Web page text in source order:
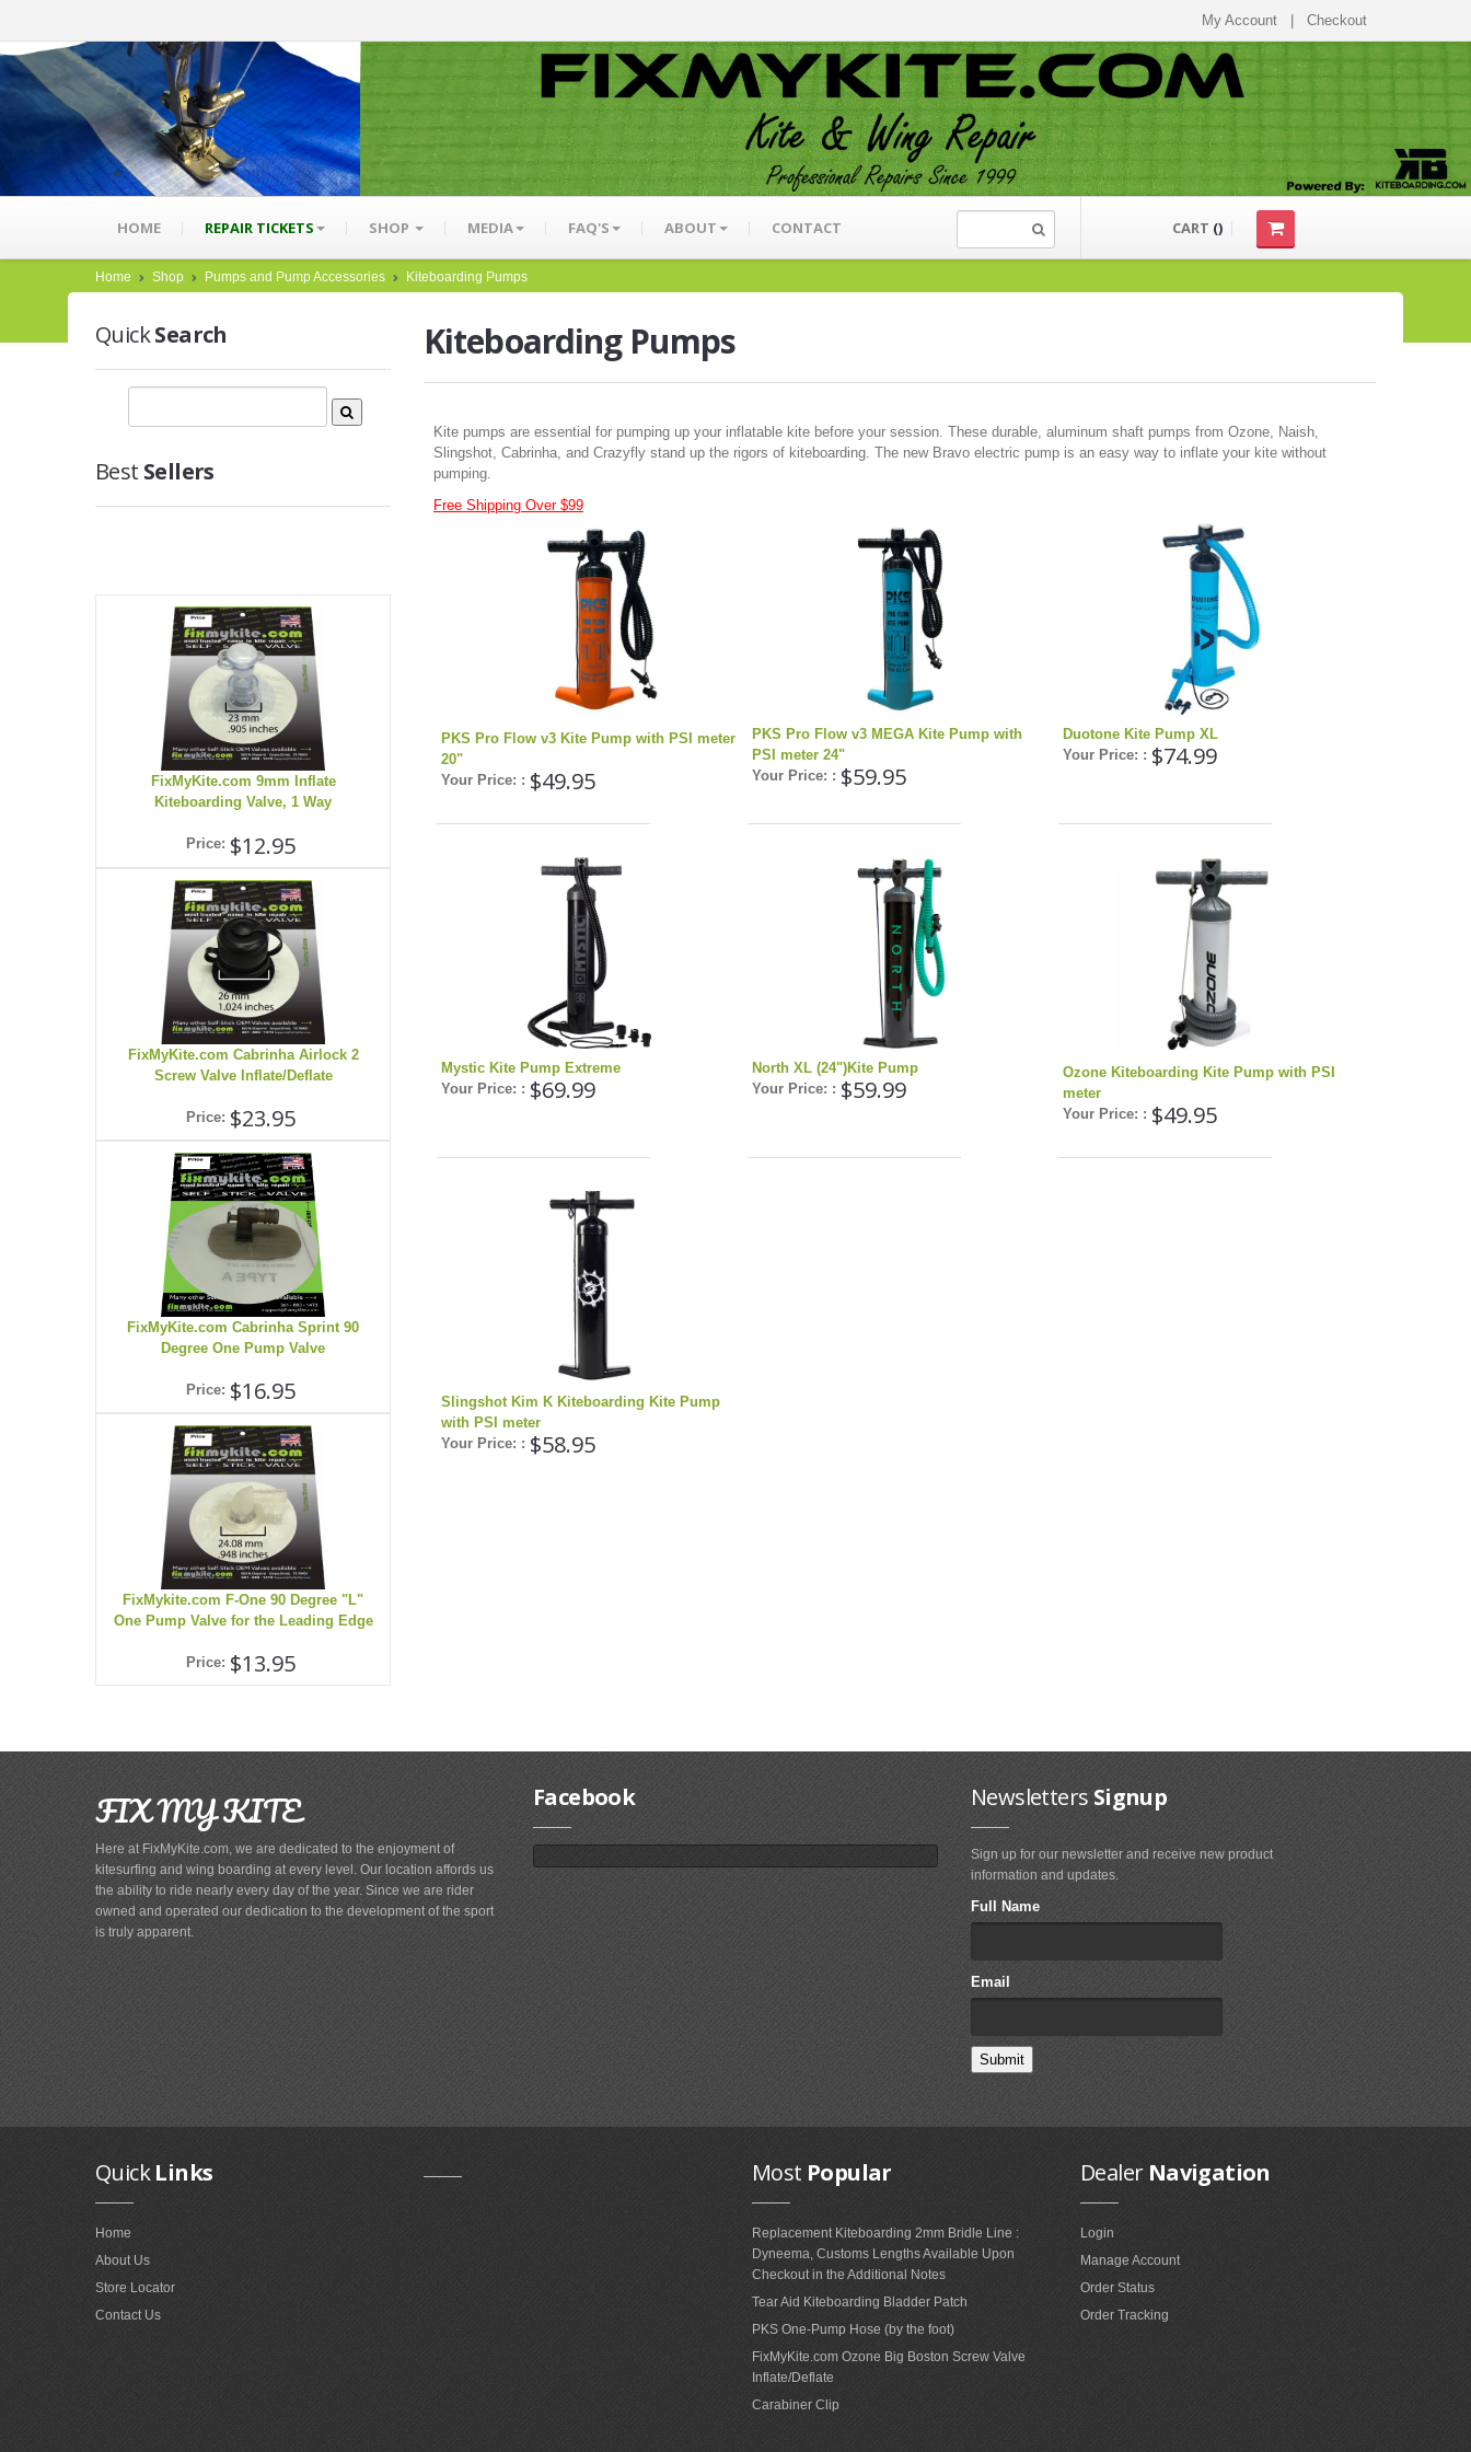
My Account Checkout
HOME REPAIR TICKETS SHOP MEDIA FAQ'S ABOUT CONTACT CART ()
Home Shop Pumps and Pump Accessories Kiteboarding Pumps
QuickSearch
Best Sellers
FixMyKite.com 9mm Inflate
Kiteboarding Valve, 1 Way
Price: $12.95
FixMyKite.com Cabrinha Airlock 2
Screw Valve Inflate/Deflate
Price: $23.95
FixMyKite.com Cabrinha Sprint 90
Degree One Pump Valve
Price: $16.95
FixMykite.com F-One 90 Degree "L"
One Pump Valve for the Leading Edge
Price: $13.95
Kiteboarding Pumps
Kite pumps are essential for pumping up your inflatable kite before your session. These durable, aluminum shaft pumps from Ozone, Naish,
Slingshot, Cabrinha, and Crazyfly stand up the rigors of kiteboarding. The new Bravo electric pump is an easy way to inflate your kite without
pumping.
Free Shipping Over $99
PKS Pro Flow v3 Kite Pump with PSI meter
20"
Your Price: : $49.95
PKS Pro Flow v3 MEGA Kite Pump with
PSI meter 24"
Your Price: : $59.95
Duotone Kite Pump XL
Your Price: : $74.99
Mystic Kite Pump Extreme
Your Price: : $69.99
North XL (24")Kite Pump
Your Price: : $59.99
Ozone Kiteboarding Kite Pump with PSI
meter
Your Price: : $49.95
Slingshot Kim K Kiteboarding Kite Pump
with PSI meter
Your Price: : $58.95
FIX MY KITE
Here at FixMyKite.com, we are dedicated to the enjoyment of
kitesurfing and wing boarding at every level. Our location affords us
the ability to ride nearly every day of the year. Since we are rider
owned and operated our dedication to the development of the sport
is truly apparent.
Facebook Newsletters Signup
Sign up for our newsletter and receive new product
information and updates.
Full Name
Email
QuickLinks
Home
About Us
Store Locator
Contact Us
Most Popular
Replacement Kiteboarding 2mm Bridle Line :
Dyneema, Customs Lengths Available Upon
Checkout in the Additional Notes
Tear Aid Kiteboarding Bladder Patch
PKS One-Pump Hose (by the foot)
FixMyKite.com Ozone Big Boston Screw Valve
Inflate/Deflate
Carabiner Clip
DealerNavigation
Login
Manage Account
Order Status
Order Tracking